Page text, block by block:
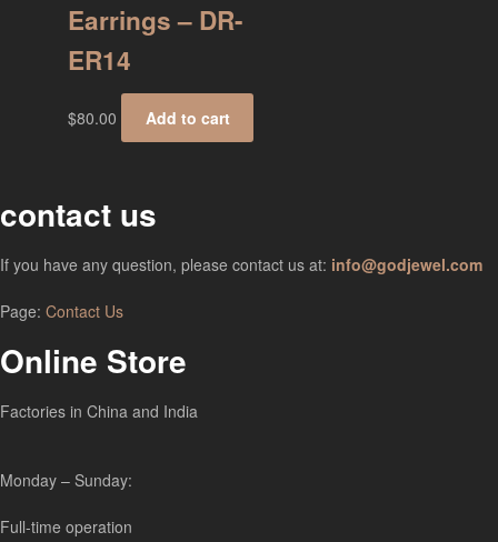
Earrings – DR-
ER14
$80.00 Add to cart
contact us
If you have any question, please contact us at: info@godjewel.com
Page: Contact Us
Online Store
Factories in China and India
Monday – Sunday:
Full-time operation